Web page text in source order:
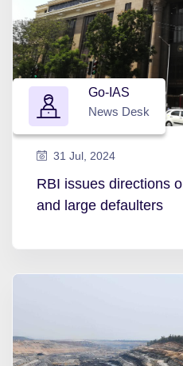
Go-IAS
News Desk
31 Jul, 2024
RBI issues directions
and large defaulters